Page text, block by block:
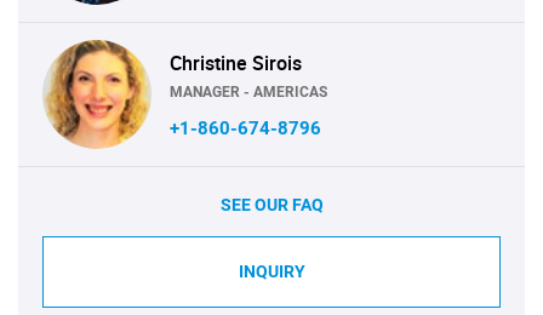
Christine Sirois
MANAGER - AMERICAS
+1-860-674-8796
SEE OUR FAQ
INQUIRY